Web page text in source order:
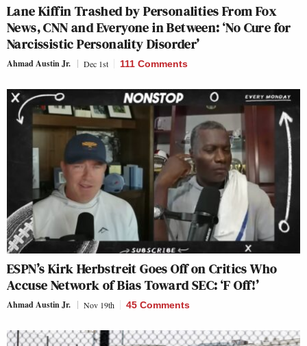
Lane Kiffin Trashed by Personalities From Fox
News, CNN and Everyone in Between: ‘No Cure for
Narcissistic Personality Disorder’
Ahmad Austin Jr. Dec 1st 111 Comments
ESPN’s Kirk Herbstreit Goes Off on Critics Who
Accuse Network of Bias Toward SEC: ‘F Off!’
Ahmad Austin Jr. Nov 19th 45 Comments